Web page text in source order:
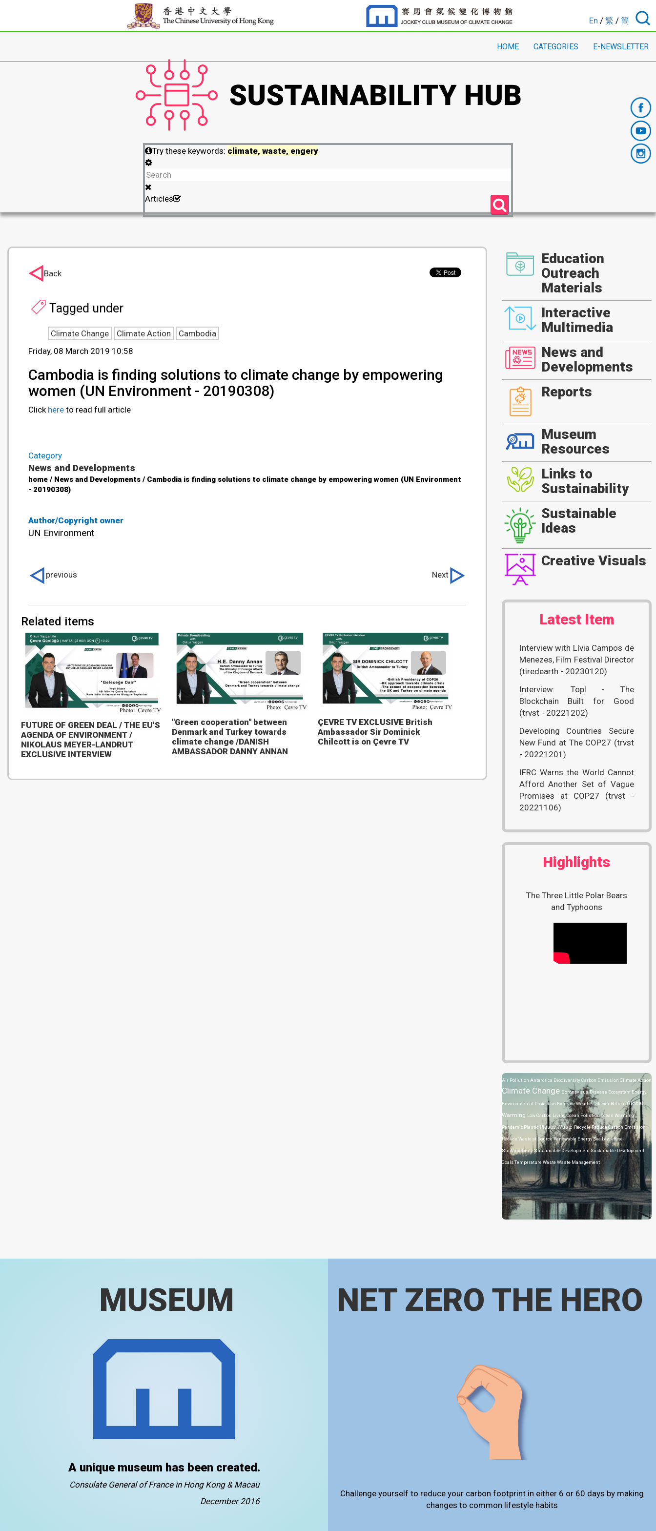
En / 繁 / 簡
HOME CATEGORIES E-NEWSLETTER
Try these keywords: climate, waste, engery
Articles
Author/Copyright owner
UN Environment
Friday, 08 March 2019 10:58
Cambodia is finding solutions to climate change by empowering
women (UN Environment - 20190308)
Click here to read full article
Category
News and Developments
home / News and Developments / Cambodia is finding solutions to climate change by empowering women (UN Environment
- 20190308)
Tagged under
Climate Change Climate Action Cambodia
Related items
FUTURE OF GREEN DEAL / THE EU'S
AGENDA OF ENVIRONMENT /
NIKOLAUS MEYER-LANDRUT
EXCLUSIVE INTERVIEW
"Green cooperation" between
Denmark and Turkey towards
climate change /DANISH
AMBASSADOR DANNY ANNAN
ÇEVRE TV EXCLUSIVE British
Ambassador Sir Dominick
Chilcott is on Çevre TV
previous Next
Back
Education
Outreach
Materials
Interactive
Multimedia
News and
Developments
Reports
Museum
Resources
Links to
Sustainability
Sustainable
Ideas
Creative Visuals
Latest Item
Interview with Lívia Campos de
Menezes, Film Festival Director
(tiredearth - 20230120)
Interview: Topl - The
Blockchain Built for Good
(trvst - 20221202)
Developing Countries Secure
New Fund at The COP27 (trvst
- 20221201)
IFRC Warns the World Cannot
Afford Another Set of Vague
Promises at COP27 (trvst -
20221106)
Highlights
The Three Little Polar Bears
and Typhoons
Air Pollution Antarctica BiodiversityCarbon Emission Climate Action
Climate Change Coronavirus Disease Ecosystem Energy
Environmental Protection Extreme WeatherGlacier RetreatGlobal
Warming Low Carbon LivingOcean PollutionOcean Warming
Pandemic Plastic Plastic WasteRecycleReduce Carbon Emission
Reduce Waste at SourceRenewable EnergySea Level Rise
SustainabilitySustainable DevelopmentSustainable Development
GoalsTemperature Waste Waste Management
MUSEUM
A unique museum has been created.
Consulate General of France in Hong Kong & Macau
December 2016
NET ZERO THE HERO
Challenge yourself to reduce your carbon footprint in either 6 or 60 days by making
changes to common lifestyle habits